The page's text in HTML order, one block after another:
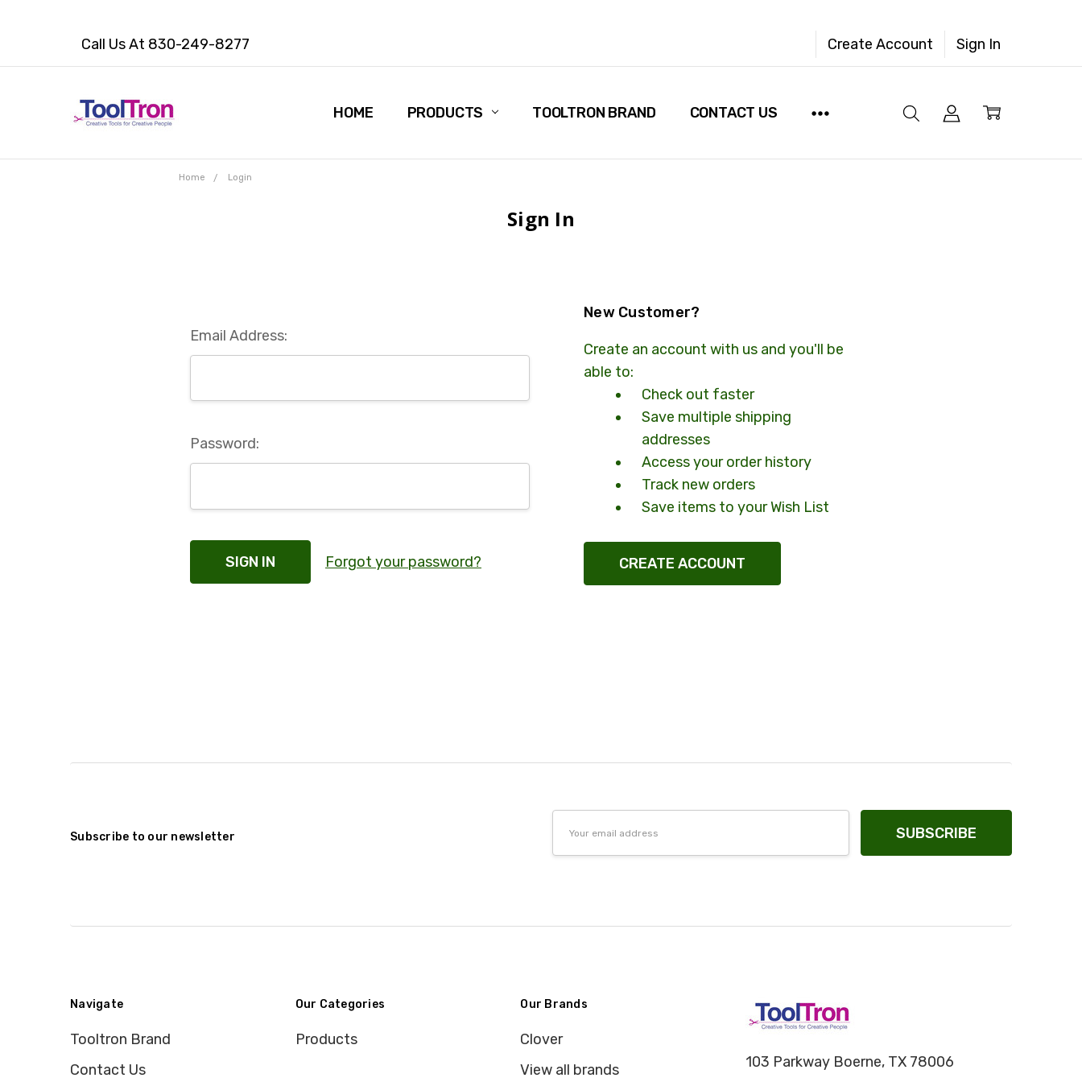
Call Us At 830-249-8277 Create Account Sign In
HOME PRODUCTS TOOLTRON BRAND CONTACT US
Home Login
Sign In
Email Address:
Password:
Forgot your password?
New Customer?
Create an account with us and you'll be
able to:
Check out faster
Save multiple shipping
addresses
Access your order history
Track new orders
Save items to your Wish List
CREATE ACCOUNT
Subscribe to our newsletter
Navigate
Tooltron Brand
Contact Us
Our Categories
Products
Our Brands
Clover
View all brands
103 Parkway Boerne, TX 78006